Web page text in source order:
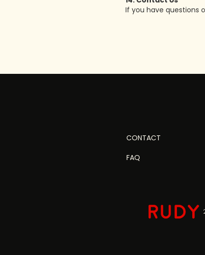
If you have questions
CONTACT
FAQ